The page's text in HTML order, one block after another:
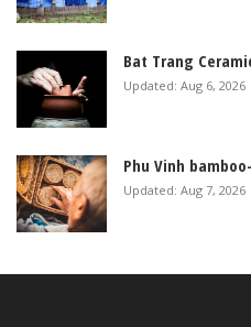
Bat Trang
Updated: Aug 6, 2026
Phu Vinh
Updated: Aug 7, 2026